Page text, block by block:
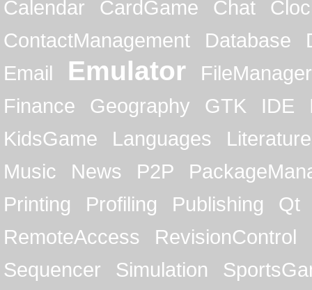
Calendar
CardGame Chat
ContactManagement
Database
Email
Emulator
FileManager
Finance
Geography GTK IDE
KidsGame
Languages
Literature
Music
News P2P
Printing
Profiling Publishing
Qt
RemoteAccess
RevisionControl
Sequencer
Simulation